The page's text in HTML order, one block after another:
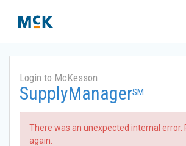
Login to McKesson
SupplyManagerSM
There was an unexpected internal error.
again.